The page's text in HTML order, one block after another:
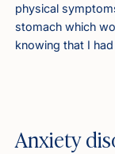
physical
stomach which
knowing that I
Anxiety